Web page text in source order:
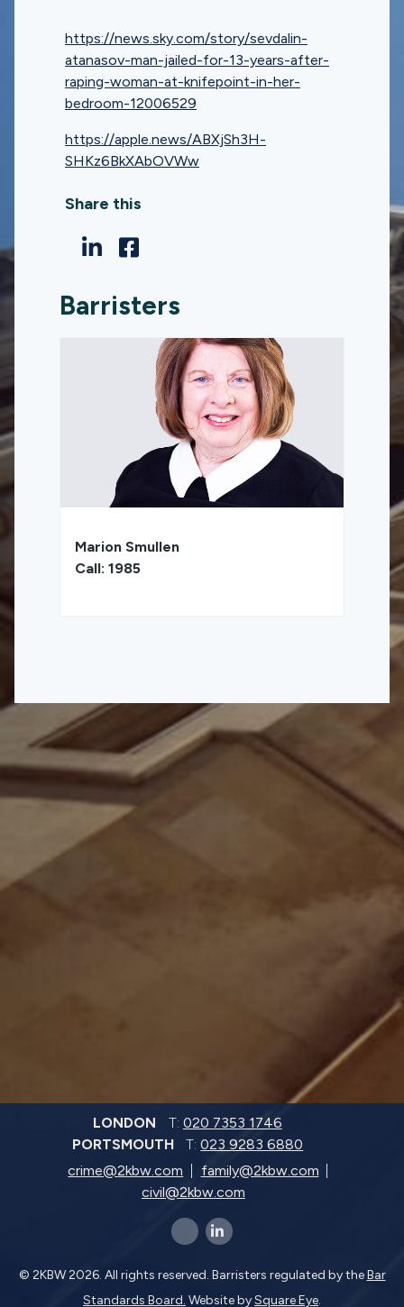
https://news.sky.com/story/sevdalin-
atanasov-man-jailed-for-13-years-after-
raping-woman-at-knifepoint-in-her-
bedroom-12006529
https://apple.news/ABXjSh3H-
SHKz6BkXAbOVWw
Share this
Barristers
Marion Smullen
Call: 1985
LONDON T: 020 7353 1746
PORTSMOUTH
T:023 9283 6880
crime@2kbw.com
family@2kbw.com
civil@2kbw.com
x-twitter linkedin-in
© 2KBW 2026. All rights reserved. Barristers regulated by theBar
Standards Board. Website bySquare Eye.